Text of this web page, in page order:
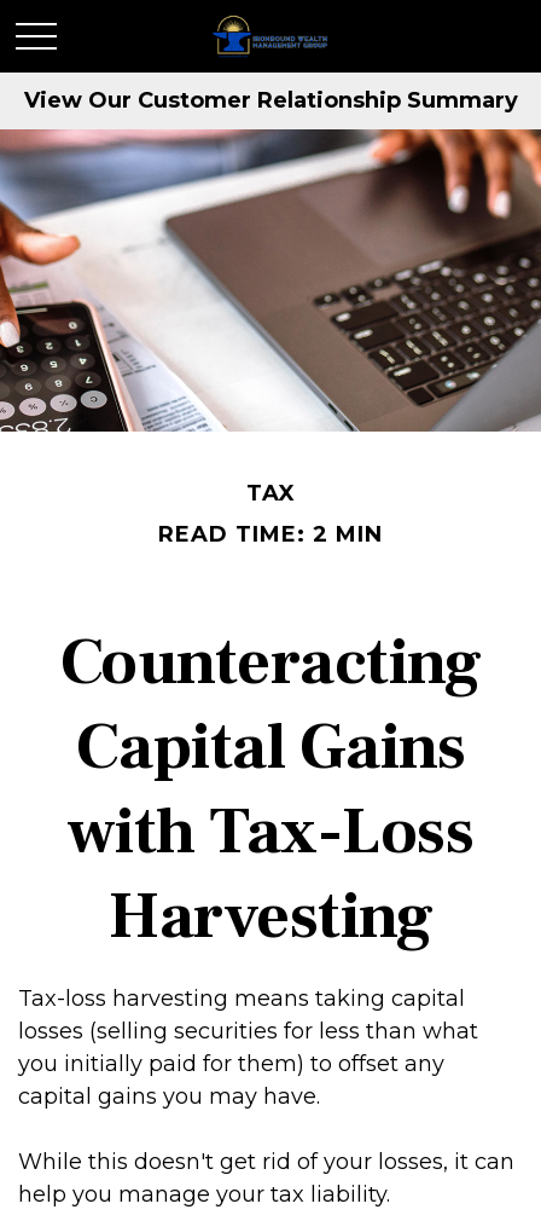
View Our Customer Relationship Summary
TAX
READ TIME: 2 MIN
Counteracting
Capital Gains
with Tax-Loss
Harvesting
Tax-loss harvesting means taking capital
losses (selling securities for less than what
you initially paid for them) to offset any
capital gains you may have.
While this doesn't get rid of your losses, it can
help you manage your tax liability.